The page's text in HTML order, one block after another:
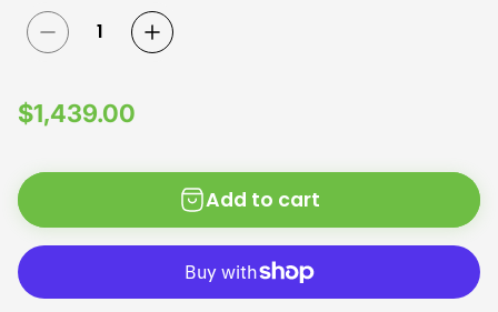
R
g
u
a
r
$1,439.00
Add to cart